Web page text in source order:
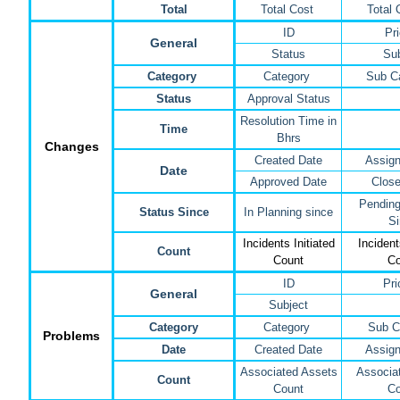
Total Total Cost Total
Changes
General
ID
Status
Category
Category
Sub
Status
Approval Status
Time
Resolution Time in
Bhrs
Date
Created Date
Approved Date
Status Since In Planning since
Count
Incidents Initiated
Count
Problems
General
ID
Subject
Category
Category
Sub
Date
Created Date
Count
Associated Assets
Count